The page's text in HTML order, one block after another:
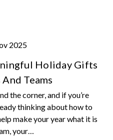
2025
Holiday Gifts
Teams
the corner, and if you’re
thinking about how to
make your year what it is
your…